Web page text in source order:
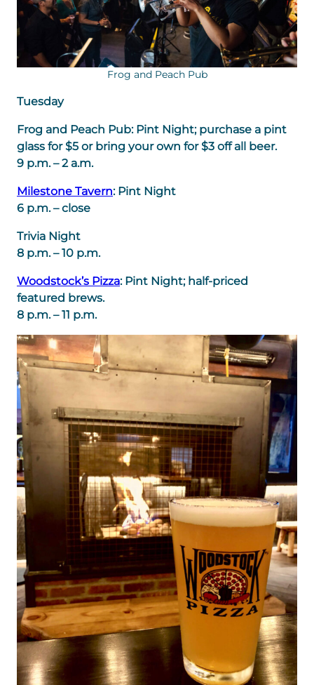
Frog and Peach Pub
Tuesday
Frog and Peach Pub: Pint Night; purchase a pint
glass for $5 or bring your own for $3 off all beer.
9 p.m. – 2 a.m.
Milestone Tavern: Pint Night
6 p.m. – close
Trivia Night
8 p.m. – 10 p.m.
Woodstock’s Pizza: Pint Night; half-priced
featured brews.
8 p.m. – 11 p.m.